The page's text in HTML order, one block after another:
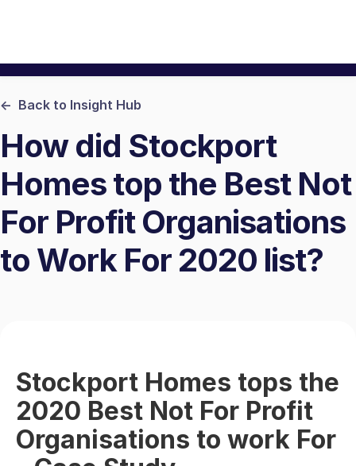
<- Back to Insight Hub
How did Stockport
Homes top the Best Not
For Profit Organisations
to Work For 2020 list?
Stockport Homes tops the
2020 Best Not For Profit
Organisations to work For